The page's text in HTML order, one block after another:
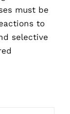
must be
to
selective